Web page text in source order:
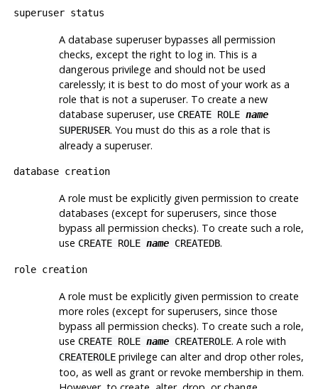
superuser status
A database superuser bypasses all permission
checks, except the right to log in. This is a
dangerous privilege and should not be used
carelessly; it is best to do most of your work as a
role that is not a superuser. To create a new
database superuser, use CREATE ROLE name
SUPERUSER. You must do this as a role that is
already a superuser.
database creation
A role must be explicitly given permission to create
databases (except for superusers, since those
bypass all permission checks). To create such a role,
use CREATE ROLE nameCREATEDB.
role creation
A role must be explicitly given permission to create
more roles (except for superusers, since those
bypass all permission checks). To create such a role,
use CREATE ROLE nameCREATEROLE. A role with
CREATEROLEprivilege can alter and drop other roles,
too, as well as grant or revoke membership in them.